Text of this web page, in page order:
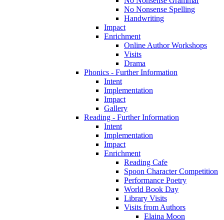
No Nonsense Spelling
Handwriting
Impact
Enrichment
Online Author Workshops
Visits
Drama
Phonics - Further Information
Intent
Implementation
Impact
Gallery
Reading - Further Information
Intent
Implementation
Impact
Enrichment
Reading Cafe
Spoon Character Competition
Performance Poetry
World Book Day
Library Visits
Visits from Authors
Elaina Moon